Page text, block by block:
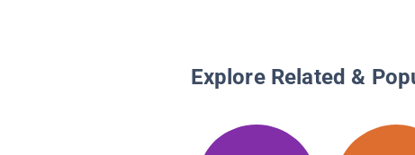
Explore Related &